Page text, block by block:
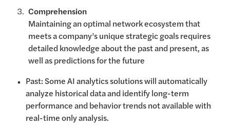
Comprehension
Maintaining an optimal network ecosystem that
meets a company’s unique strategic goals requires
detailed knowledge about the past and present, as
well as predictions for the future
Past: Some AI analytics solutions will automatically
analyze historical data and identify long-term
performance and behavior trends not available with
real-time only analysis.